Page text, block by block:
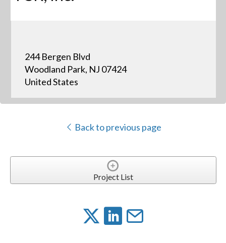
244 Bergen Blvd
Woodland Park, NJ 07424
United States
Back to previous page
Project List